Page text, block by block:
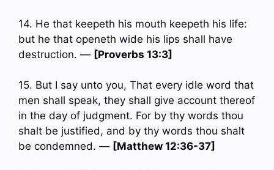
14. He that keepeth his mouth keepeth his life:
but he that openeth wide his lips shall have
destruction. — [Proverbs 13:3]
15. But I say unto you, That every idle word that
men shall speak, they shall give account thereof
in the day of judgment. For by thy words thou
shalt be justified, and by thy words thou shalt
be condemned. — [Matthew 12:36-37]